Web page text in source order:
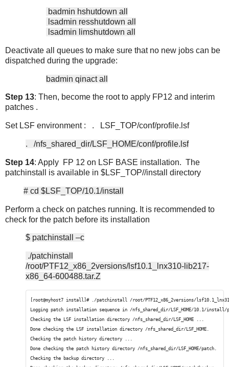
badmin hshutdown all
lsadmin resshutdown all
lsadmin limshutdown all
Deactivate all queues to make sure that no new jobs can be
dispatched during the upgrade:
badmin qinact all
Step 13: Then, become the root to apply FP12 and interim
patches .
Set LSF environment : . LSF_TOP/conf/profile.lsf
. /nfs_shared_dir/LSF_HOME/conf/profile.lsf
Step 14: Apply FP 12 on LSF BASE installation. The
patchinstall is available in $LSF_TOP//install directory
# cd $LSF_TOP/10.1/install
Perform a check on patches running. It is recommended to
check for the patch before its installation
$ patchinstall –c
./patchinstall
/root/PTF12_x86_2versions/lsf10.1_lnx310-lib217-
x86_64-600488.tar.Z
[root@myhost7 install]# ./patchinstall /root/PTF12_x86_2versions/
Logging patch installation sequence in /nfs_shared_dir/LSF_HOME/10.1/install/
Checking the LSF installation directory /nfs_shared_dir/LSF_HOME ...
Done checking the LSF installation directory /nfs_shared_dir/LSF_HOME.
Checking the patch history directory ...
Done checking the patch history directory /nfs_shared_dir/LSF_HOME/patch.
Checking the backup directory ...